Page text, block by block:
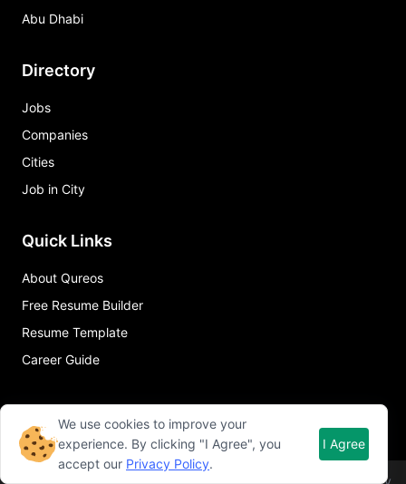
Abu Dhabi
Directory
Jobs
Companies
Cities
Job in City
Quick Links
About Qureos
Free Resume Builder
Resume Template
Career Guide
©2026Qureos. All rights reserved. Term of usePrivacy policy
We use cookies to improve your
experience. By clicking "I Agree", you
accept our Privacy Policy.
I Agree